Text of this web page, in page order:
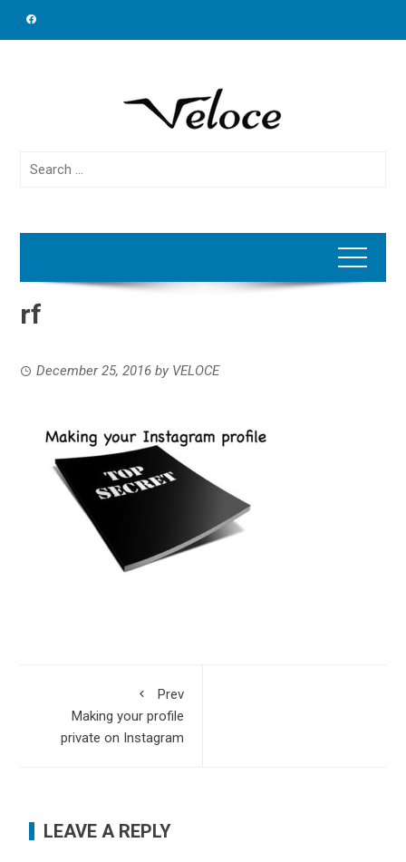
Search
rf
December 25, 2016 by VELOCE
Prev
Making your profile
private on Instagram
LEAVE A REPLY